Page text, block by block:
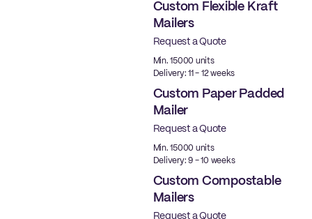
Custom Flexible Kraft
Mailers
Request a Quote
Min. 15000 units
Delivery: 11 - 12 weeks
Custom Paper Padded
Mailer
Request a Quote
Min. 15000 units
Delivery: 9 - 10 weeks
Custom Compostable
Mailers
Request a Quote